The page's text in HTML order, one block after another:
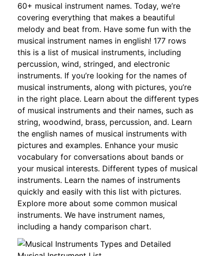
60+ musical instrument names. Today, we’re
covering everything that makes a beautiful
melody and beat from. Have some fun with the
musical instrument names in english! 177 rows
this is a list of musical instruments, including
percussion, wind, stringed, and electronic
instruments. If you’re looking for the names of
musical instruments, along with pictures, you’re
in the right place. Learn about the different types
of musical instruments and their names, such as
string, woodwind, brass, percussion, and. Learn
the english names of musical instruments with
pictures and examples. Enhance your music
vocabulary for conversations about bands or
your musical interests. Different types of musical
instruments. Learn the names of instruments
quickly and easily with this list with pictures.
Explore more about some common musical
instruments. We have instrument names,
including a handy comparison chart.